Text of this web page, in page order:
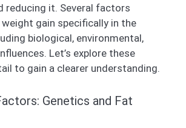
reducing it. Several factors
gain specifically in the
biological, environmental,
Let’s explore these
to gain a clearer understanding.
Genetics and Fat